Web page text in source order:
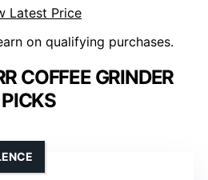
Latest Price
on qualifying purchases.
COFFEE GRINDER
PICKS